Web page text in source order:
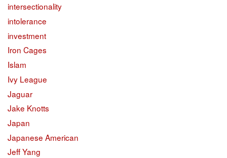
intersectionality
intolerance
investment
Iron Cages
Islam
Ivy League
Jaguar
Jake Knotts
Japan
Japanese American
Jeff Yang